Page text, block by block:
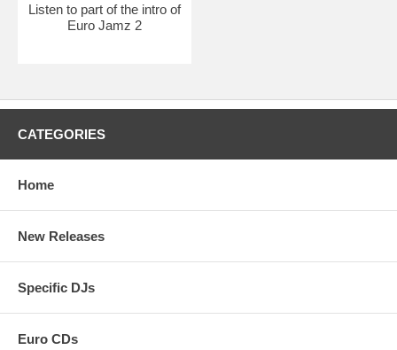
Listen to part of the intro of
Euro Jamz 2
CATEGORIES
Home
New Releases
Specific DJs
Euro CDs